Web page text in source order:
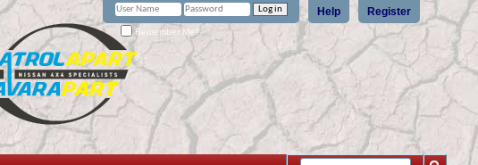
Register
Help
Remember Me?